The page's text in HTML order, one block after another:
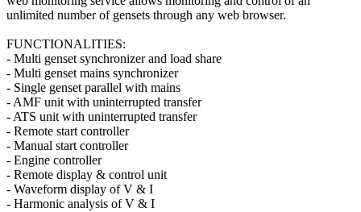
unlimited number of gensets through any web browser.
FUNCTIONALITIES:
- Multi genset synchronizer and load share
- Multi genset mains synchronizer
- Single genset parallel with mains
- AMF unit with uninterrupted transfer
- ATS unit with uninterrupted transfer
- Remote start controller
- Manual start controller
- Engine controller
- Remote display & control unit
- Waveform display of V & I
- Harmonic analysis of V & I